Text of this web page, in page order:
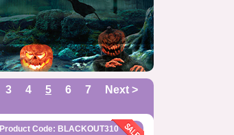
3 4 5 6 7 Next >
Product Code: BLACKOUT310